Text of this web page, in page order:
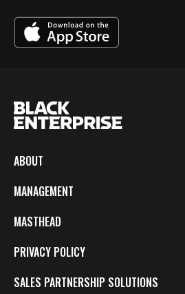
ABOUT
MANAGEMENT
MASTHEAD
PRIVACY POLICY
SALES PARTNERSHIP SOLUTIONS